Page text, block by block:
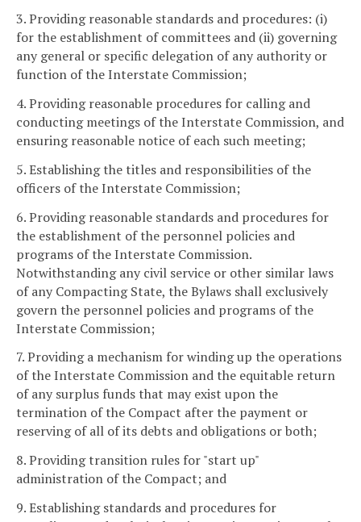
3. Providing reasonable standards and procedures: (i)
for the establishment of committees and (ii) governing
any general or specific delegation of any authority or
function of the Interstate Commission;
4. Providing reasonable procedures for calling and
conducting meetings of the Interstate Commission, and
ensuring reasonable notice of each such meeting;
5. Establishing the titles and responsibilities of the
officers of the Interstate Commission;
6. Providing reasonable standards and procedures for
the establishment of the personnel policies and
programs of the Interstate Commission.
Notwithstanding any civil service or other similar laws
of any Compacting State, the Bylaws shall exclusively
govern the personnel policies and programs of the
Interstate Commission;
7. Providing a mechanism for winding up the operations
of the Interstate Commission and the equitable return
of any surplus funds that may exist upon the
termination of the Compact after the payment or
reserving of all of its debts and obligations or both;
8. Providing transition rules for "start up"
administration of the Compact; and
9. Establishing standards and procedures for